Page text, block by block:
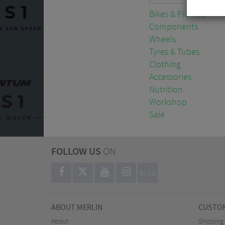
Bikes & Frames
Components
Wheels
Tyres & Tubes
Clothing
Accessories
Nutrition
Workshop
Sale
FOLLOW US ON
BLOG
ABOUT MERLIN
About